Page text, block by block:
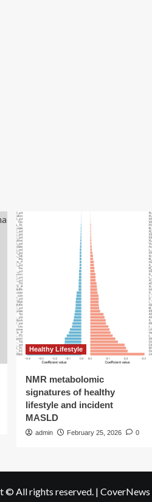
Healthy Lifestyle
NMR metabolomic
signatures of healthy
lifestyle and incident
MASLD
admin February 25, 2026 0
© All rights reserved. | CoverNews